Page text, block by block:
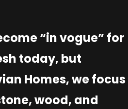
“in vogue” for
today, but
Homes, we focus
wood, and